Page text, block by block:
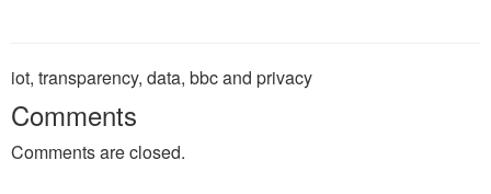
iot, transparency, data, bbc and privacy
Comments
Comments are closed.